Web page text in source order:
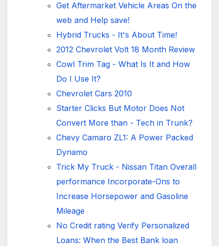
Get Aftermarket Vehicle Areas On the
web and Help save!
Hybrid Trucks - It's About Time!
2012 Chevrolet Volt 18 Month Review
Cowl Trim Tag - What Is It and How
Do I Use It?
Chevrolet Cars 2010
Starter Clicks But Motor Does Not
Convert More than - Tech in Trunk?
Chevy Camaro ZL1: A Power Packed
Dynamo
Trick My Truck - Nissan Titan Overall
performance Incorporate-Ons to
Increase Horsepower and Gasoline
Mileage
No Credit rating Verify Personalized
Loans: When the Best Bank loan